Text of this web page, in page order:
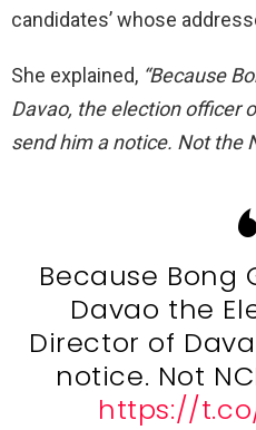
candidates’ whose
She explained, “Because
Davao, the election officer
send him a notice. Not the
Because Bong
Davao the
Director of
notice. Not
https://